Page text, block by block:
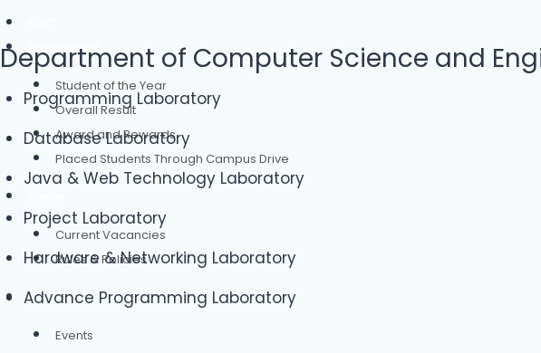
Achievement
Student of the Year
Overall Result
Award and Rewards
Placed Students Through Campus Drive
Current Vacancies
Rules & Policies
Alumni
Events
Department of Computer Science and
Programming Laboratory
Database Laboratory
Java & Web Technology Laboratory
Project Laboratory
Hardware & Networking Laboratory
Advance Programming Laboratory